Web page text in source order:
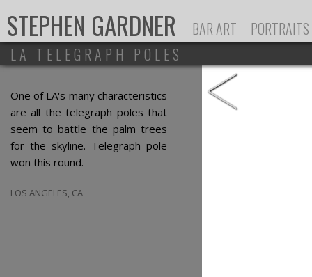
STEPHEN GARDNER BAR ART
PORTRAITS
LA TELEGRAPH POLES
<
One of LA's many characteristics
are all the telegraph poles that
seem to battle the palm trees
for the skyline. Telegraph pole
won this round.
LOS ANGELES, CA